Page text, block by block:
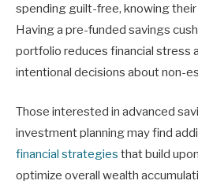
spending guilt-free, knowing
Having a pre-funded savings
portfolio reduces financial stress
intentional decisions about non-
Those interested in advanced
investment planning may find
financial strategies that build
optimize overall wealth